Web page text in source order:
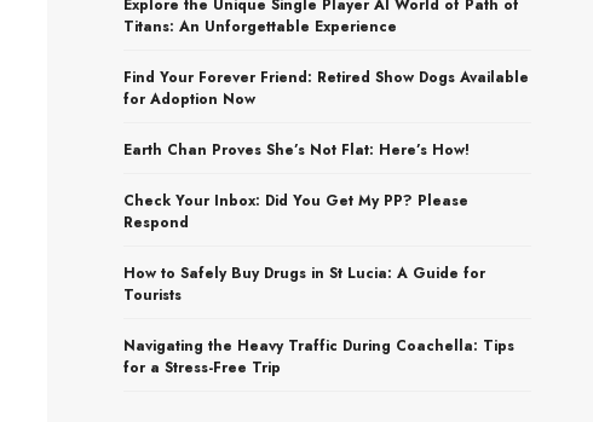
Explore the Unique Single Player AI World of Path of
Titans: An Unforgettable Experience
Find Your Forever Friend: Retired Show Dogs Available
for Adoption Now
Earth Chan Proves She’s Not Flat: Here’s How!
Check Your Inbox: Did You Get My PP? Please
Respond
How to Safely Buy Drugs in St Lucia: A Guide for
Tourists
Navigating the Heavy Traffic During Coachella: Tips
for a Stress-Free Trip